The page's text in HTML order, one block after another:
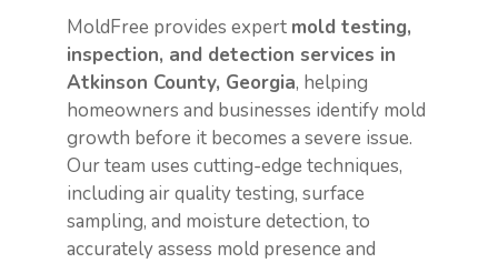
MoldFree provides expert mold testing,
inspection, and detection services in
Atkinson County, Georgia, helping
homeowners and businesses identify mold
growth before it becomes a severe issue.
Our team uses cutting-edge techniques,
including air quality testing, surface
sampling, and moisture detection, to
accurately assess mold presence and